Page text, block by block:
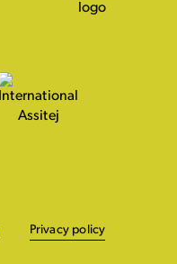
Privacy policy